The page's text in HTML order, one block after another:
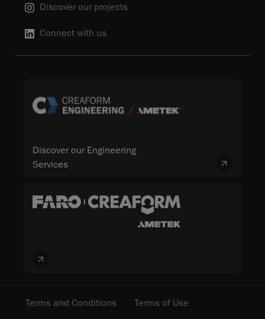
Discover our projects
Connect with us
Discover our Engineering
Services
Terms and Conditions Terms of Use